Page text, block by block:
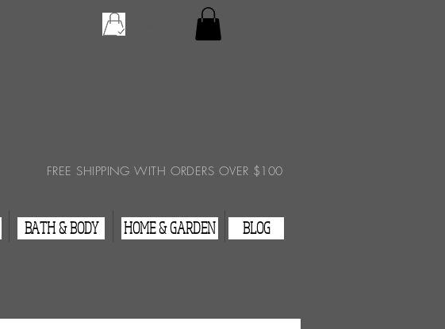
FREE SHIPPING WITH ORDERS OVER $100
BATH & BODY HOME & GARDEN BLOG